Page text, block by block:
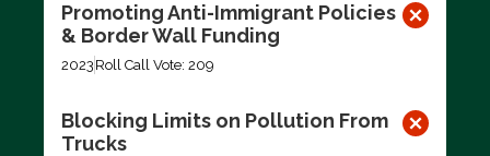
Promoting Anti-Immigrant Policies
& Border Wall Funding
2023 Roll Call Vote: 209
Blocking Limits on Pollution From
Trucks